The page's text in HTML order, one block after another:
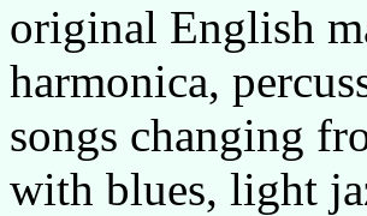
original English
harmonica,
songs changing
with blues, light